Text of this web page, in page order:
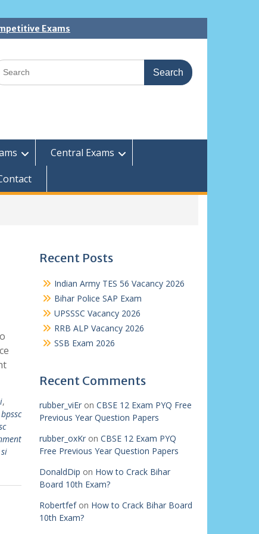
Exams
Central Exams
,
bpssc
si
Recent Posts
Indian Army TES 56 Vacancy 2026
Bihar Police SAP Exam
UPSSSC Vacancy 2026
RRB ALP Vacancy 2026
SSB Exam 2026
Recent Comments
rubber_viEron CBSE 12 Exam PYQ Free
Previous Year Question Papers
rubber_oxKron CBSE 12 Exam PYQ
Free Previous Year Question Papers
DonaldDip on How to Crack Bihar
Board 10th Exam?
Robertfefon How to Crack Bihar Board
10th Exam?